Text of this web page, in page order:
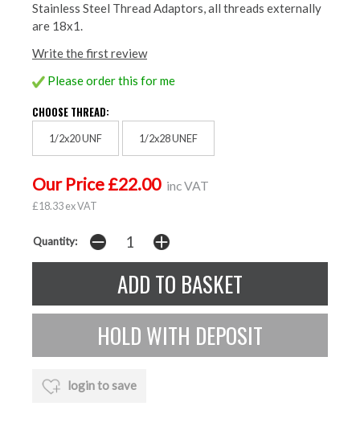
Stainless Steel Thread Adaptors, all threads externally
are 18x1.
Write the first review
Please order this for me
CHOOSE THREAD:
1/2x20 UNF 1/2x28 UNEF
Our Price £22.00 inc VAT
£18.33 ex VAT
Quantity:
login to save